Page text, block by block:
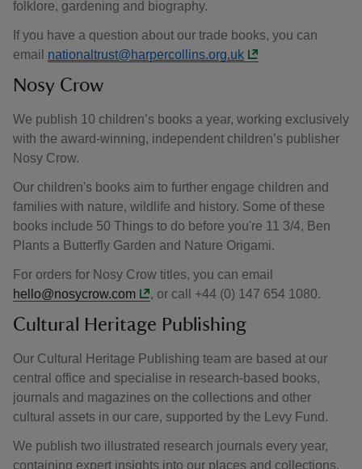
folklore, gardening and biography.
If you have a question about our trade books, you can
email nationaltrust@harpercollins.org.uk
Nosy Crow
We publish 10 children’s books a year, working exclusively
with the award‑winning, independent children’s publisher
Nosy Crow.
Our children's books aim to further engage children and
families with nature, wildlife and history. Some of these
books include 50 Things to do before you're 11 3/4, Ben
Plants a Butterfly Garden and Nature Origami.
For orders for Nosy Crow titles, you can email
hello@nosycrow.com
, or call +44 (0) 147 654 1080.
Cultural Heritage Publishing
Our Cultural Heritage Publishing team are based at our
central office and specialise in research-based books,
journals and magazines on the collections and other
cultural assets in our care, supported by the Levy Fund.
We publish two illustrated research journals every year,
containing expert insights into our places and collections,